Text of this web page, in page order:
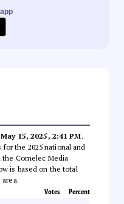
May 15, 2025, 2:41 PM.
the 2025 national and
Comelec Media
is based on the total
Votes Percent